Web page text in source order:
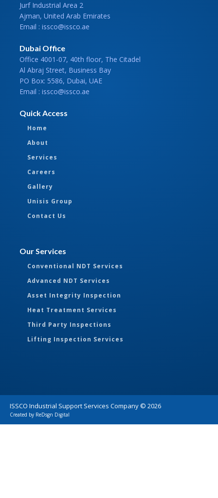
Jurf Industrial Area 2
Ajman, United Arab Emirates
Email : issco@issco.ae
Dubai Office
Office 4001-07, 40th floor, The Citadel
Al Abraj Street, Business Bay
PO Box: 5586, Dubai, UAE
Email : issco@issco.ae
Quick Access
Home
About
Services
Careers
Gallery
Unisis Group
Contact Us
Our Services
Conventional NDT Services
Advanced NDT Services
Asset Integrity Inspection
Heat Treatment Services
Third Party Inspections
Lifting Inspection Services
ISSCO Industrial Support Services Company © 2026
Created by ReDsgn Digital